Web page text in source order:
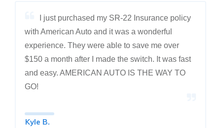
I just purchased my SR-22 Insurance policy
with American Auto and it was a wonderful
experience. They were able to save me over
$150 a month after I made the switch. It was fast
and easy. AMERICAN AUTO IS THE WAY TO
GO!
Kyle B.